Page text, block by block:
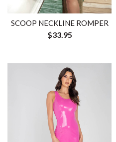
SCOOP NECKLINE ROMPER
$33.95